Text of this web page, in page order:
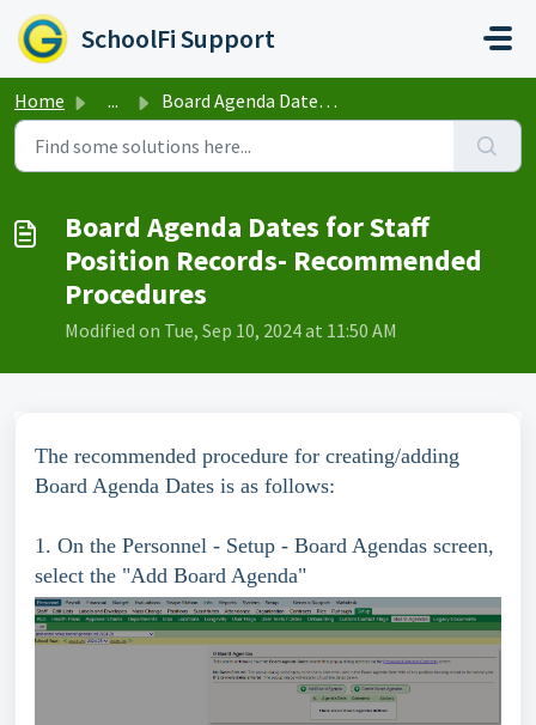
Skip to main content
SchoolFi Support
Home ... Board Agenda Dates for Staff Position Records- Recommende...
Board Agenda Dates for Staff
Position Records- Recommended
Procedures
Modified on Tue, Sep 10, 2024 at 11:50 AM
The recommended procedure for creating/adding
Board Agenda Dates is as follows:
1. On the Personnel - Setup - Board Agendas screen,
select the "Add Board Agenda"